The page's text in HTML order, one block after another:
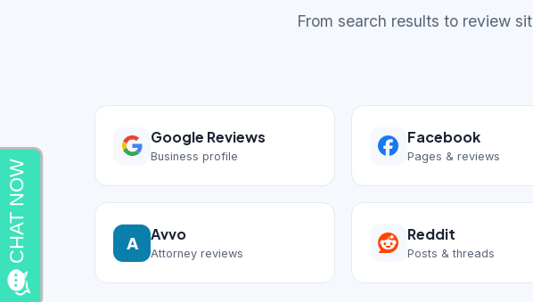
From search results to review
Google Reviews
Business profile
Facebook
Pages & reviews
A Avvo
Attorney reviews
Reddit
Posts & threads